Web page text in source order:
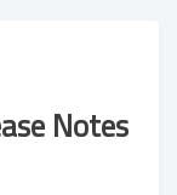
Notes